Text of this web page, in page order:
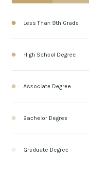
Less Than 9th Grade
High School Degree
Associate Degree
Bachelor Degree
Graduate Degree